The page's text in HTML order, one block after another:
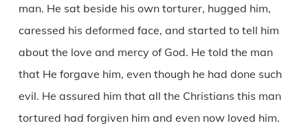
man. He sat beside his own torturer, hugged him,
caressed his deformed face, and started to tell him
about the love and mercy of God. He told the man
that He forgave him, even though he had done such
evil. He assured him that all the Christians this man
tortured had forgiven him and even now loved him.